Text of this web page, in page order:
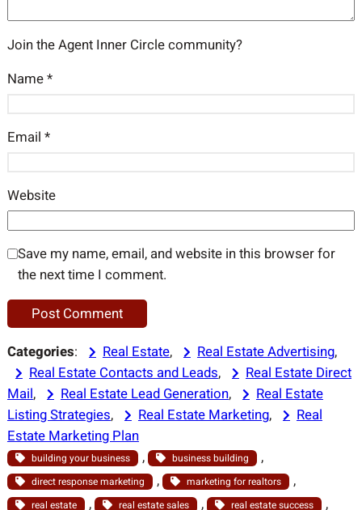
Join the Agent Inner Circle community?
Name*
Email *
Website
Save my name, email, and website in this browser for
the next time I comment.
Categories: Real Estate, Real Estate Advertising,
Real Estate Contacts and Leads,
Real Estate Direct
Mail, Real Estate Lead Generation,
Real Estate
Listing Strategies, Real Estate Marketing,
Real
Estate Marketing Plan
building your business , business building ,
direct response marketing , marketing for realtors ,
real estate , real estate sales , real estate success ,